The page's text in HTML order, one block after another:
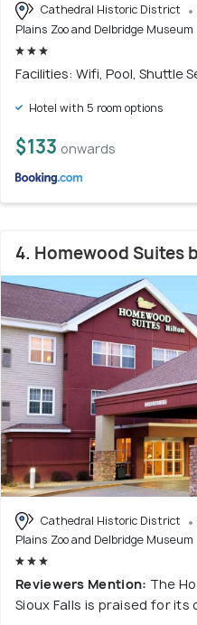
Cathedral Historic District
Plains Zoo and Delbridge Museum
Facilities: Wifi, Pool, Shuttle
Hotel with 5 room options
$133 onwards
4. Homewood Suites
Cathedral Historic District
Plains Zoo and Delbridge Museum
Reviewers Mention: The
Sioux Falls is praised for its